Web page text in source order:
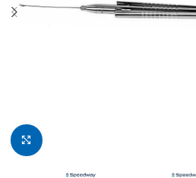
Click to enlarge